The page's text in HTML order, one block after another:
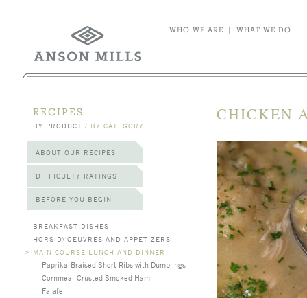
WHO WE ARE | WHAT WE DO
RECIPES
BY PRODUCT / BY CATEGORY
ABOUT OUR RECIPES
DIFFICULTY RATINGS
BEFORE YOU BEGIN
BREAKFAST DISHES
HORS D\'OEUVRES AND APPETIZERS
> MAIN COURSE LUNCH AND DINNER
Paprika-Braised Short Ribs with Dumplings
Cornmeal-Crusted Smoked Ham
Falafel
CHICKEN